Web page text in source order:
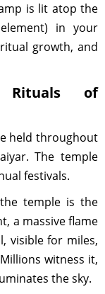
is lit atop the
in your
growth, and
Rituals of
held throughout
The temple
festivals.
temple is the
a massive flame
visible for miles,
witness it,
the sky.